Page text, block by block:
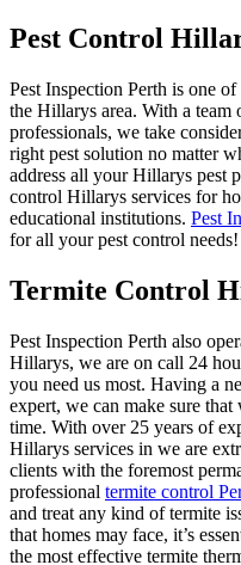
Pest Control
Pest Inspection Perth is one
the Hillarys area. With a
professionals, we take
right pest solution no matter
address all your Hillarys pest
control Hillarys services for
educational institutions. Pest
for all your pest control needs!
Termite Control
Pest Inspection Perth also
Hillarys, we are on call 24
you need us most. Having a
expert, we can make sure
time. With over 25 years of
Hillarys services in we are
clients with the foremost
professional termite control
and treat any kind of termite
that homes may face, it’s
the most effective termite